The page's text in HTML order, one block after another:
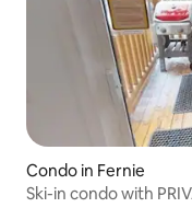
Condo in Fernie
Ski-in condo with